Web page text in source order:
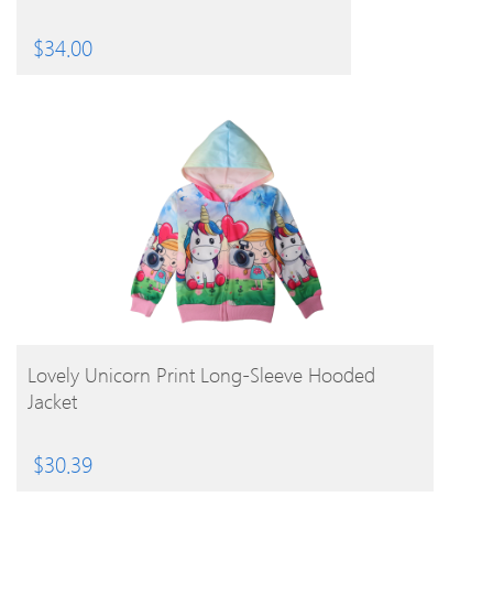
$34.00
BUY PRODUCT
Lovely Unicorn Print Long-Sleeve Hooded
Jacket
$30.39